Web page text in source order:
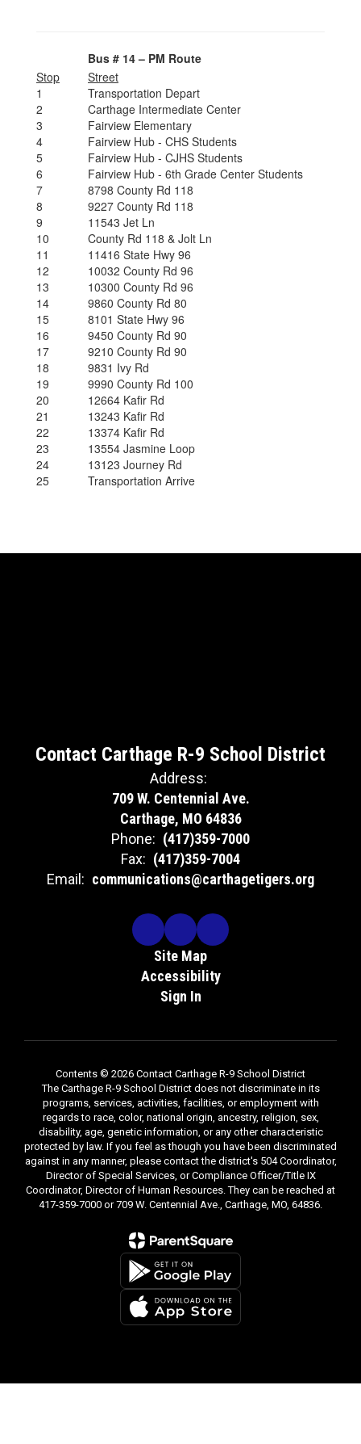
Bus # 14 – PM Route
Stop
Street
1
Transportation Depart
2
Carthage Intermediate Center
3
Fairview Elementary
4
Fairview Hub - CHS Students
5
Fairview Hub - CJHS Students
6
Fairview Hub - 6th Grade Center Students
7
8798 County Rd 118
8
9227 County Rd 118
9
11543 Jet Ln
10
County Rd 118 & Jolt Ln
11
11416 State Hwy 96
12
10032 County Rd 96
13
10300 County Rd 96
14
9860 County Rd 80
15
8101 State Hwy 96
16
9450 County Rd 90
17
9210 County Rd 90
18
9831 Ivy Rd
19
9990 County Rd 100
20
12664 Kafir Rd
21
13243 Kafir Rd
22
13374 Kafir Rd
23
13554 Jasmine Loop
24
13123 Journey Rd
25
Transportation Arrive
Contact Carthage R-9 School District
Address:
709 W. Centennial Ave.
Carthage, MO 64836
Phone: (417)359-7000
Fax: (417)359-7004
Email: communications@carthagetigers.org
Site Map
Accessibility
Sign In
Contents © 2026 Contact Carthage R-9 School District
The Carthage R-9 School District does not discriminate in its
programs, services, activities, facilities, or employment with
regards to race, color, national origin, ancestry, religion, sex,
disability, age, genetic information, or any other characteristic
protected by law. If you feel as though you have been discriminated
against in any manner, please contact the district's 504 Coordinator,
Director of Special Services, or Compliance Officer/Title IX
Coordinator, Director of Human Resources. They can be reached at
417-359-7000 or 709 W. Centennial Ave., Carthage, MO, 64836.